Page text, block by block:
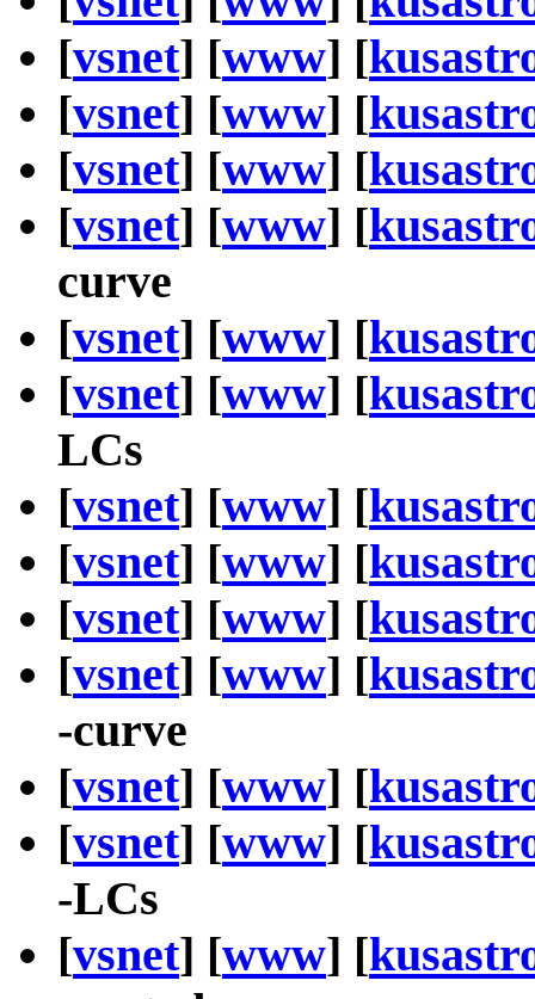
[vsnet] [www] [
[vsnet] [www] [
[vsnet] [www] [
[vsnet] [www] [
curve
[vsnet] [www] [
[vsnet] [www] [
LCs
[vsnet] [www] [
[vsnet] [www] [
[vsnet] [www] [
[vsnet] [www] [
-curve
[vsnet] [www] [
[vsnet] [www] [
-LCs
[vsnet] [www] [